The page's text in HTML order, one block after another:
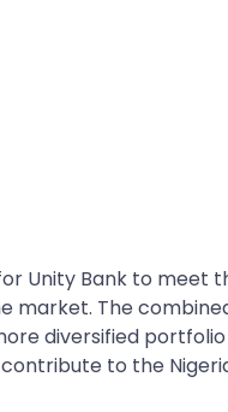
Unity Bank to meet
market. The
diversified
to the